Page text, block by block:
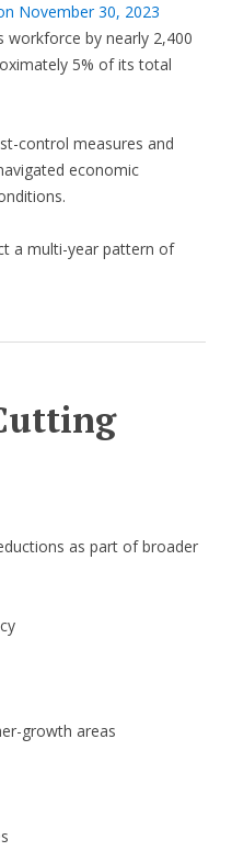
November 30, 2023
workforce by nearly 2,400
5% of its total
control measures and
economic
a multi-year pattern of
as part of broader
growth areas